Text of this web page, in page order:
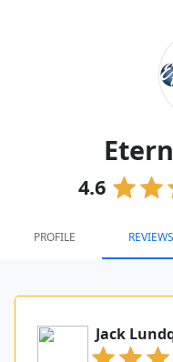
4.6
PROFILE REVIEWS
Jack